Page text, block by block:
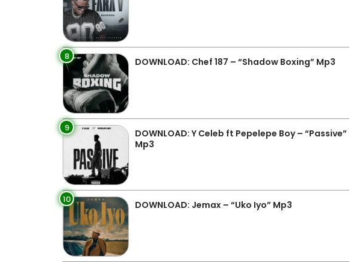
8 DOWNLOAD: Chef 187 – “Shadow Boxing” Mp3
9
DOWNLOAD: Y Celeb ft Pepelepe Boy – “Passive”
Mp3
10 DOWNLOAD: Jemax – “Uko Iyo” Mp3